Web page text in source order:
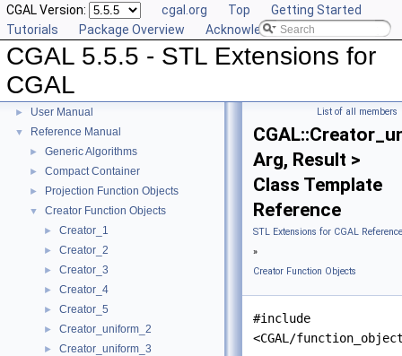
CGAL Version: cgal.org Top
Getting Started
Tutorials
Package Overview Acknowledging CGAL
CGAL 5.5.5 - STL Extensions for
CGAL
▼ CGAL 5.5.5 - STL Extensions for CGAL
► User Manual
▼ Reference Manual
► Generic Algorithms
► Compact Container
► Projection Function Objects
▼ Creator Function Objects
► Creator_1
► Creator_2
► Creator_3
► Creator_4
► Creator_5
► Creator_uniform_2
► Creator_uniform_3
List of all members
Arg, Result >
Class Template
Reference
STL Extensions for CGAL Reference
»
Creator Function Objects
#include
<CGAL/